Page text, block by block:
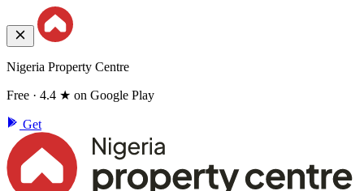
Nigeria Property Centre
Free · 4.4 ★ on Google Play
Get